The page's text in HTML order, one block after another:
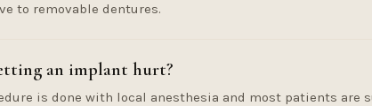
to removable dentures.
an implant hurt?
is done with local anesthesia and most patients